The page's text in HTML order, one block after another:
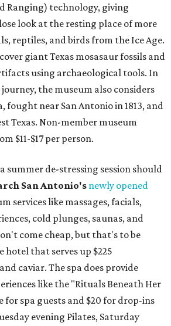
Ranging) technology, giving
look at the resting place of more
reptiles, and birds from the Ice Age.
giant Texas mosasaur fossils and
using archaeological tools. In
the museum also considers
fought near San Antonio in 1813, and
Texas. Non-member museum
$11-$17 per person.
summer de-stressing session should
San Antonio's newly opened
services like massages, facials,
cold plunges, saunas, and
come cheap, but that's to be
hotel that serves up $225
caviar. The spa does provide
like the "Rituals Beneath Her
spa guests and $20 for drop-ins
evening Pilates, Saturday